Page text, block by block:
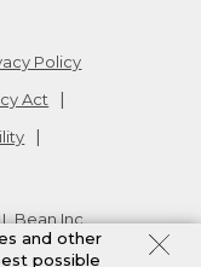
Policy
Act
Inc.
and other
possible